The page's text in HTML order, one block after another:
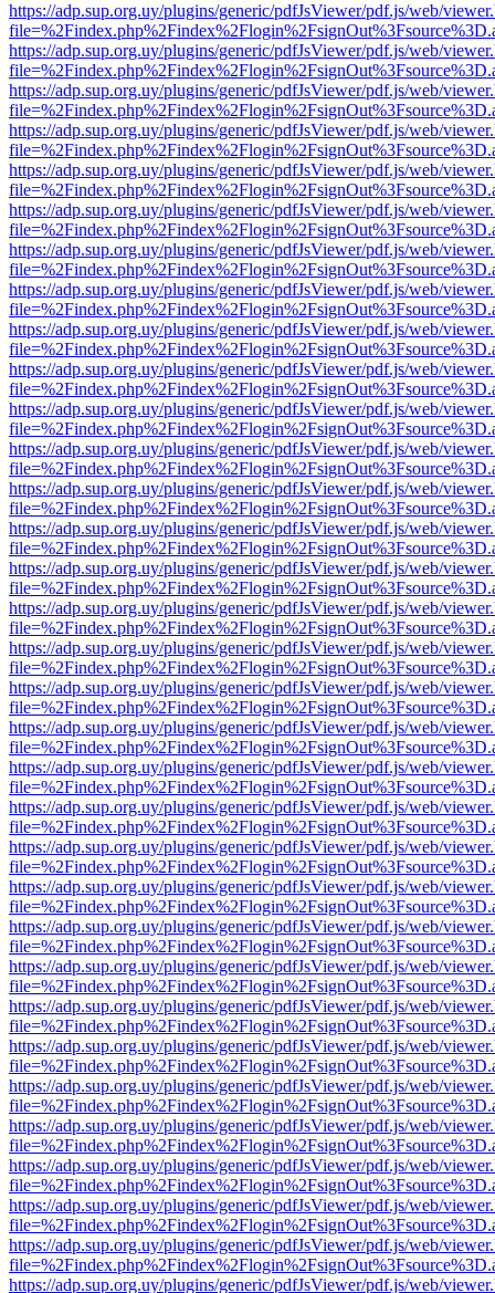
https://adp.sup.org.uy/plugins/generic/pdfJsViewer/pdf.js/web/
https://adp.sup.org.uy/plugins/generic/pdfJsViewer/pdf.js/web/
https://adp.sup.org.uy/plugins/generic/pdfJsViewer/pdf.js/web/
https://adp.sup.org.uy/plugins/generic/pdfJsViewer/pdf.js/web/
https://adp.sup.org.uy/plugins/generic/pdfJsViewer/pdf.js/web/
https://adp.sup.org.uy/plugins/generic/pdfJsViewer/pdf.js/web/
https://adp.sup.org.uy/plugins/generic/pdfJsViewer/pdf.js/web/
https://adp.sup.org.uy/plugins/generic/pdfJsViewer/pdf.js/web/
https://adp.sup.org.uy/plugins/generic/pdfJsViewer/pdf.js/web/
https://adp.sup.org.uy/plugins/generic/pdfJsViewer/pdf.js/web/
https://adp.sup.org.uy/plugins/generic/pdfJsViewer/pdf.js/web/
https://adp.sup.org.uy/plugins/generic/pdfJsViewer/pdf.js/web/
https://adp.sup.org.uy/plugins/generic/pdfJsViewer/pdf.js/web/
https://adp.sup.org.uy/plugins/generic/pdfJsViewer/pdf.js/web/
https://adp.sup.org.uy/plugins/generic/pdfJsViewer/pdf.js/web/
https://adp.sup.org.uy/plugins/generic/pdfJsViewer/pdf.js/web/
https://adp.sup.org.uy/plugins/generic/pdfJsViewer/pdf.js/web/
https://adp.sup.org.uy/plugins/generic/pdfJsViewer/pdf.js/web/
https://adp.sup.org.uy/plugins/generic/pdfJsViewer/pdf.js/web/
https://adp.sup.org.uy/plugins/generic/pdfJsViewer/pdf.js/web/
https://adp.sup.org.uy/plugins/generic/pdfJsViewer/pdf.js/web/
https://adp.sup.org.uy/plugins/generic/pdfJsViewer/pdf.js/web/
https://adp.sup.org.uy/plugins/generic/pdfJsViewer/pdf.js/web/
https://adp.sup.org.uy/plugins/generic/pdfJsViewer/pdf.js/web/
https://adp.sup.org.uy/plugins/generic/pdfJsViewer/pdf.js/web/
https://adp.sup.org.uy/plugins/generic/pdfJsViewer/pdf.js/web/
https://adp.sup.org.uy/plugins/generic/pdfJsViewer/pdf.js/web/
https://adp.sup.org.uy/plugins/generic/pdfJsViewer/pdf.js/web/
https://adp.sup.org.uy/plugins/generic/pdfJsViewer/pdf.js/web/
https://adp.sup.org.uy/plugins/generic/pdfJsViewer/pdf.js/web/
https://adp.sup.org.uy/plugins/generic/pdfJsViewer/pdf.js/web/
https://adp.sup.org.uy/plugins/generic/pdfJsViewer/pdf.js/web/
https://adp.sup.org.uy/plugins/generic/pdfJsViewer/pdf.js/web/